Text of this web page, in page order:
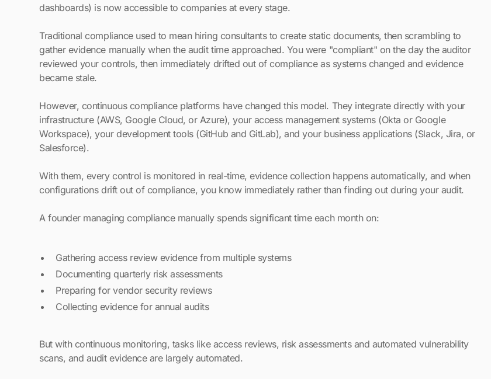
dashboards) is now accessible to companies at every stage.
Traditional compliance used to mean hiring consultants to create static documents, then scrambling to
gather evidence manually when the audit time approached. You were "compliant" on the day the auditor
reviewed your controls, then immediately drifted out of compliance as systems changed and evidence
became stale.
However, continuous compliance platforms have changed this model. They integrate directly with your
infrastructure (AWS, Google Cloud, or Azure), your access management systems (Okta or Google
Workspace), your development tools (GitHub and GitLab), and your business applications (Slack, Jira, or
Salesforce).
With them, every control is monitored in real-time, evidence collection happens automatically, and when
configurations drift out of compliance, you know immediately rather than finding out during your audit.
A founder managing compliance manually spends significant time each month on:
Gathering access review evidence from multiple systems
Documenting quarterly risk assessments
Preparing for vendor security reviews
Collecting evidence for annual audits
But with continuous monitoring, tasks like access reviews, risk assessments and automated vulnerability
scans, and audit evidence are largely automated.